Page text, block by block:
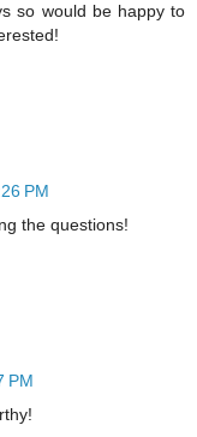
so would be happy to
PM
the questions!
PM